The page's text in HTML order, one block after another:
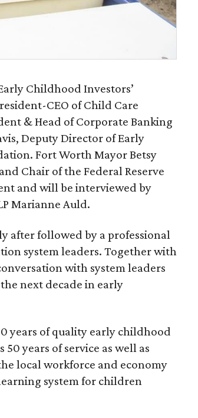
Childhood Investors’
CEO of Child Care
& Head of Corporate Banking
Deputy Director of Early
Fort Worth Mayor Betsy
Chair of the Federal Reserve
and will be interviewed by
Marianne Auld.
after followed by a professional
system leaders. Together with
with system leaders
next decade in early
years of quality early childhood
years of service as well as
local workforce and economy
system for children